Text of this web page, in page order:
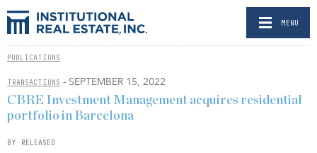
MENU
PUBLICATIONS
TRANSACTIONS - SEPTEMBER 15, 2022
CBRE Investment Management acquires residential
portfolio in Barcelona
BY RELEASED